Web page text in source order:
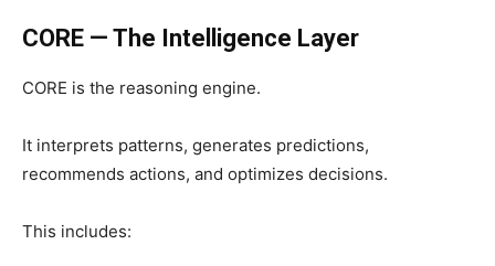
CORE — The Intelligence Layer
CORE is the reasoning engine.
It interprets patterns, generates predictions,
recommends actions, and optimizes decisions.
This includes: